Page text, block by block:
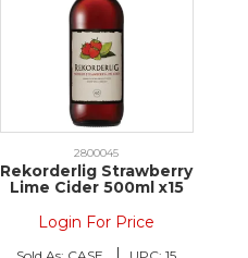
2800045
Rekorderlig Strawberry
Lime Cider 500ml x15
Login For Price